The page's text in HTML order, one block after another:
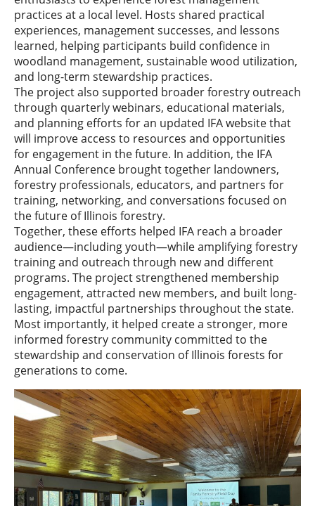
practices at a local level. Hosts shared practical
experiences, management successes, and lessons
learned, helping participants build confidence in
woodland management, sustainable wood utilization,
and long-term stewardship practices.
The project also supported broader forestry outreach
through quarterly webinars, educational materials,
and planning efforts for an updated IFA website that
will improve access to resources and opportunities
for engagement in the future. In addition, the IFA
Annual Conference brought together landowners,
forestry professionals, educators, and partners for
training, networking, and conversations focused on
the future of Illinois forestry.
Together, these efforts helped IFA reach a broader
audience—including youth—while amplifying forestry
training and outreach through new and different
programs. The project strengthened membership
engagement, attracted new members, and built long-
lasting, impactful partnerships throughout the state.
Most importantly, it helped create a stronger, more
informed forestry community committed to the
stewardship and conservation of Illinois forests for
generations to come.